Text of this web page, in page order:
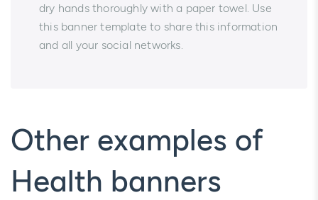
dry hands thoroughly with a paper towel. Use
this banner template to share this information
and all your social networks.
Other examples of
Health banners